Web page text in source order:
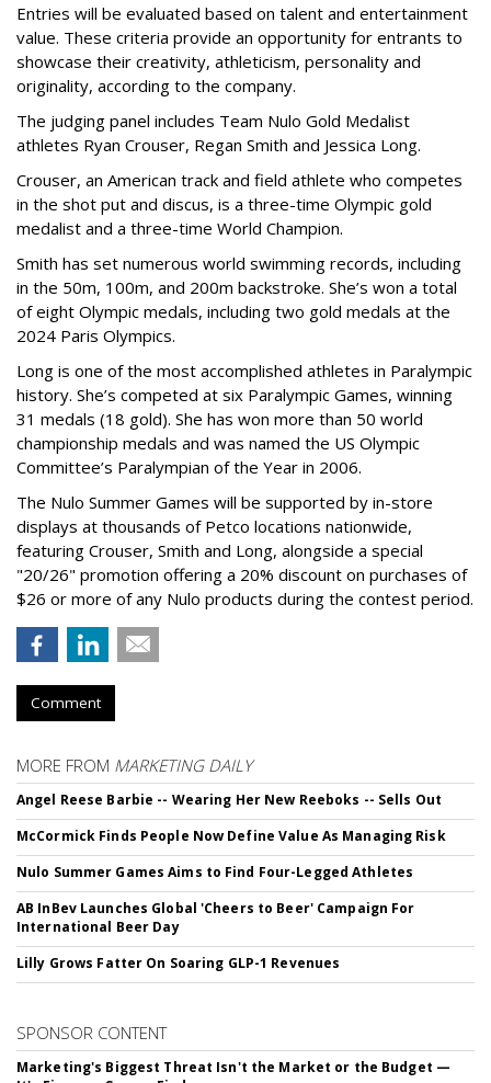
Entries will be evaluated based on talent and entertainment
value. These criteria provide an opportunity for entrants to
showcase their creativity, athleticism, personality and
originality, according to the company.
The judging panel includes Team Nulo Gold Medalist
athletes Ryan Crouser, Regan Smith and Jessica Long.
Crouser, an American track and field athlete who competes
in the shot put and discus, is a three-time Olympic gold
medalist and a three-time World Champion.
Smith has set numerous world swimming records, including
in the 50m, 100m, and 200m backstroke. She’s won a total
of eight Olympic medals, including two gold medals at the
2024 Paris Olympics.
Long is one of the most accomplished athletes in Paralympic
history. She’s competed at six Paralympic Games, winning
31 medals (18 gold). She has won more than 50 world
championship medals and was named the US Olympic
Committee’s Paralympian of the Year in 2006.
The Nulo Summer Games will be supported by in-store
displays at thousands of Petco locations nationwide,
featuring Crouser, Smith and Long, alongside a special
"20/26" promotion offering a 20% discount on purchases of
$26 or more of any Nulo products during the contest period.
Comment
MORE FROM MARKETING DAILY
Angel Reese Barbie -- Wearing Her New Reeboks -- Sells Out
McCormick Finds People Now Define Value As Managing Risk
Nulo Summer Games Aims to Find Four-Legged Athletes
AB InBev Launches Global 'Cheers to Beer' Campaign For
International Beer Day
Lilly Grows Fatter On Soaring GLP-1 Revenues
SPONSOR CONTENT
Marketing's Biggest Threat Isn't the Market or the Budget —